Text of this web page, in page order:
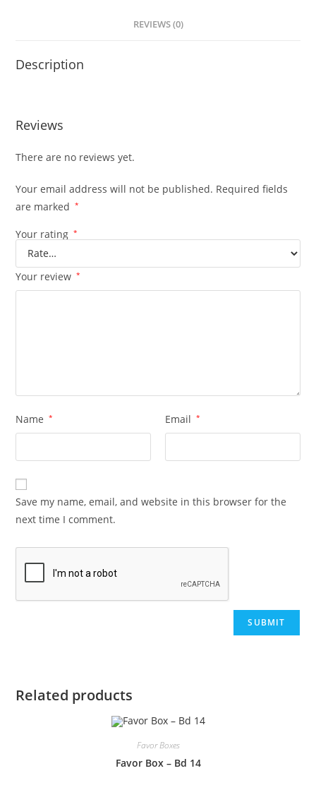
REVIEWS (0)
Description
Reviews
There are no reviews yet.
Your email address will not be published. Required fields
are marked
*
Your rating *
Your review *
Name * Email *
Save my name, email, and website in this browser for the
next time I comment.
Related products
Favor Boxes
Favor Box – Bd 14